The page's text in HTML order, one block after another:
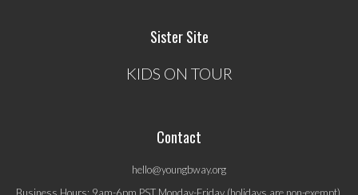
Sister Site
KIDS ON TOUR
Contact
hello@youngbway.org